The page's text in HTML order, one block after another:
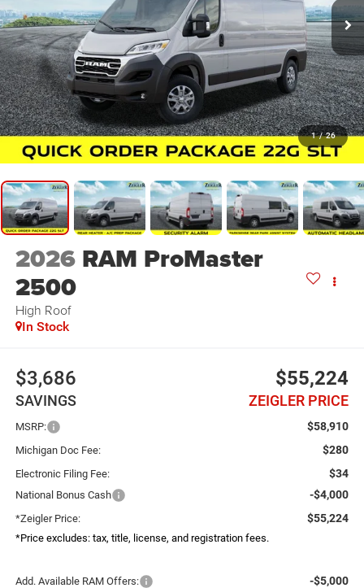
1 / 26
2026 RAM ProMaster
2500
High Roof
In Stock
$3,686
SAVINGS
$55,224
ZEIGLER PRICE
MSRP: $58,910
Michigan Doc Fee: $280
Electronic Filing Fee: $34
National Bonus Cash -$4,000
*Zeigler Price: $55,224
*Price excludes: tax, title, license, and registration fees.
Add. Available RAM Offers: -$5,000